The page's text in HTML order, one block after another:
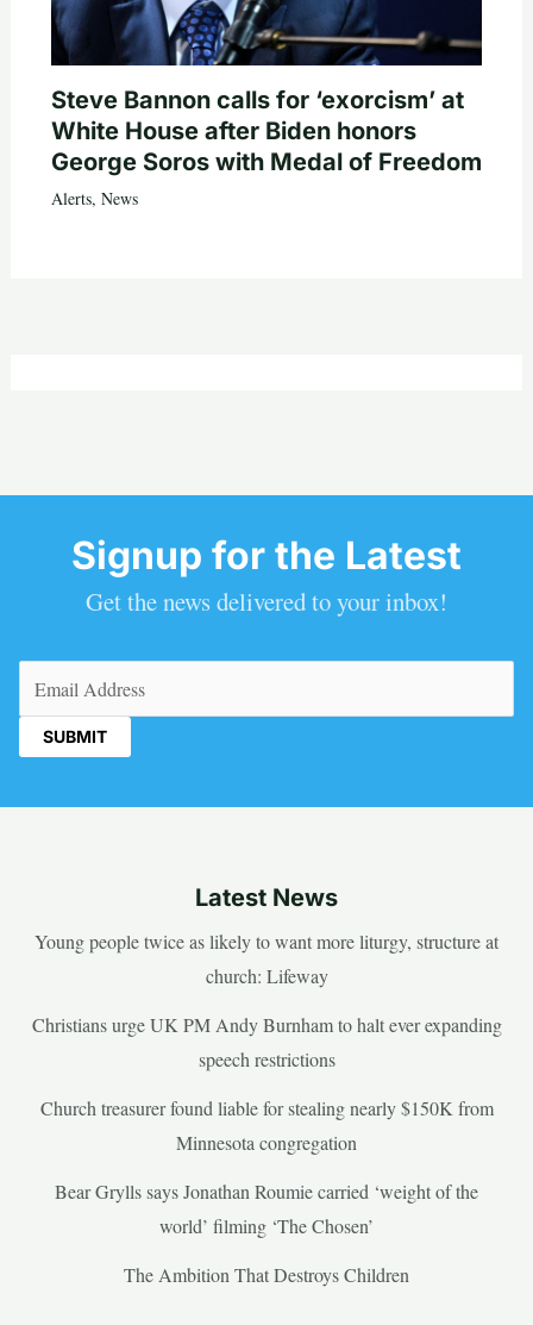
Steve Bannon calls for ‘exorcism’ at
White House after Biden honors
George Soros with Medal of Freedom
Alerts, News
Signup for the Latest
Get the news delivered to your inbox!
Latest News
Young people twice as likely to want more liturgy, structure at
church: Lifeway
Christians urge UK PM Andy Burnham to halt ever expanding
speech restrictions
Church treasurer found liable for stealing nearly $150K from
Minnesota congregation
Bear Grylls says Jonathan Roumie carried ‘weight of the
world’ filming ‘The Chosen’
The Ambition That Destroys Children